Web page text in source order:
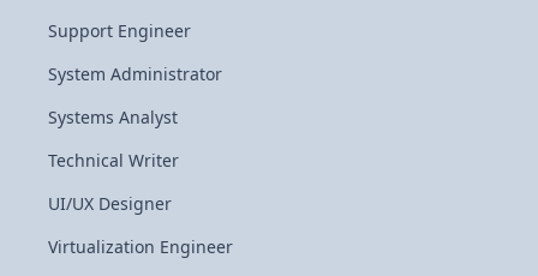
Support Engineer
System Administrator
Systems Analyst
Technical Writer
UI/UX Designer
Virtualization Engineer